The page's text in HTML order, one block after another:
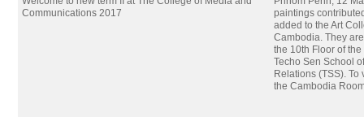
Communications 2017
paintings
added to the Art
Cambodia. They
the 10th Floor of
Techo Sen School
Relations (TSS).
the Cambodia